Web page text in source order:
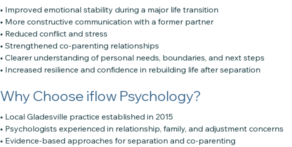
• Improved emotional stability during a major life transition
• More constructive communication with a former partner
• Reduced conflict and stress
• Strengthened co-parenting relationships
• Clearer understanding of personal needs, boundaries, and next steps
• Increased resilience and confidence in rebuilding life after separation
Why Choose iflow Psychology?
• Local Gladesville practice established in 2015
• Psychologists experienced in relationship, family, and adjustment concerns
• Evidence-based approaches for separation and co-parenting